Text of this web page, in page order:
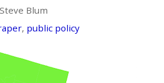
Blum
, public policy